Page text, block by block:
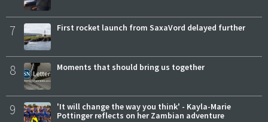
7 First rocket launch from SaxaVord delayed further
8 Moments that should bring us together
9
'It will change the way you think' - Kayla-Marie
Pottinger reflects on her Zambian adventure